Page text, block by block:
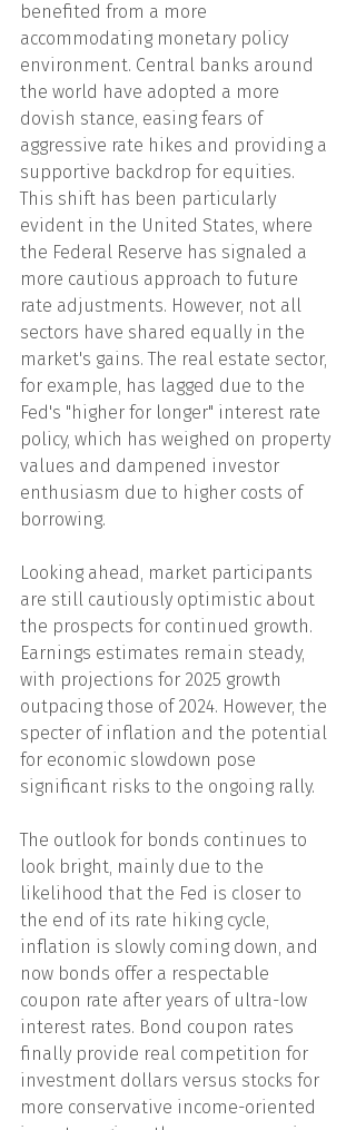
benefited from a more
accommodating monetary policy
environment. Central banks around
the world have adopted a more
dovish stance, easing fears of
aggressive rate hikes and providing a
supportive backdrop for equities.
This shift has been particularly
evident in the United States, where
the Federal Reserve has signaled a
more cautious approach to future
rate adjustments. However, not all
sectors have shared equally in the
market's gains. The real estate sector,
for example, has lagged due to the
Fed's "higher for longer" interest rate
policy, which has weighed on property
values and dampened investor
enthusiasm due to higher costs of
borrowing.
Looking ahead, market participants
are still cautiously optimistic about
the prospects for continued growth.
Earnings estimates remain steady,
with projections for 2025 growth
outpacing those of 2024. However, the
specter of inflation and the potential
for economic slowdown pose
significant risks to the ongoing rally.
The outlook for bonds continues to
look bright, mainly due to the
likelihood that the Fed is closer to
the end of its rate hiking cycle,
inflation is slowly coming down, and
now bonds offer a respectable
coupon rate after years of ultra-low
interest rates. Bond coupon rates
finally provide real competition for
investment dollars versus stocks for
more conservative income-oriented